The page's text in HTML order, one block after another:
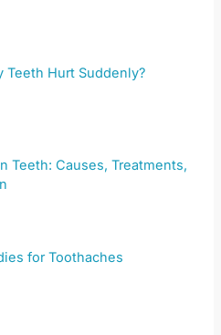
Teeth Hurt Suddenly?
Teeth: Causes, Treatments,
for Toothaches